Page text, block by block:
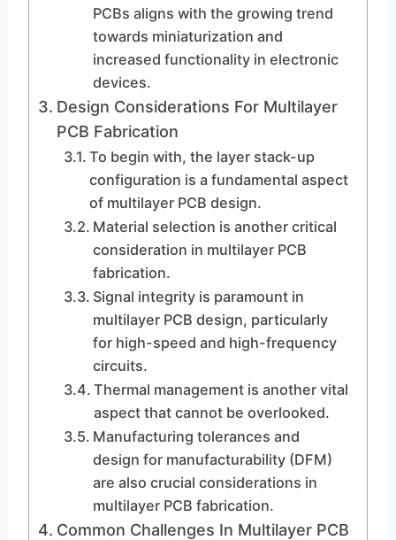
PCBs aligns with the growing trend
towards miniaturization and
increased functionality in electronic
devices.
Design Considerations For Multilayer
PCB Fabrication
To begin with, the layer stack-up
configuration is a fundamental aspect
of multilayer PCB design.
Material selection is another critical
consideration in multilayer PCB
fabrication.
Signal integrity is paramount in
multilayer PCB design, particularly
for high-speed and high-frequency
circuits.
Thermal management is another vital
aspect that cannot be overlooked.
Manufacturing tolerances and
design for manufacturability (DFM)
are also crucial considerations in
multilayer PCB fabrication.
Common Challenges In Multilayer PCB